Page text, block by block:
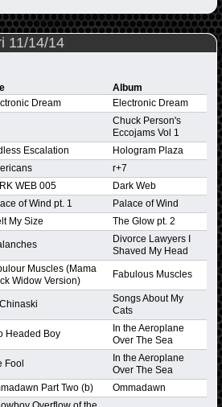
11/14/14
Album
Dream Electronic Dream
Chuck Person's
Eccojams Vol 1
Escalation
Hologram Plaza
r+7
WEB 005
Dark Web
of Wind pt. 1
Palace of Wind
My Size
The Glow pt. 2
Divorce Lawyers I
Shaved My Head
Muscles (Mama
Widow Version)
Fabulous Muscles
Songs About My
Cats
Headed Boy
In the Aeroplane
Over The Sea
Fool
In the Aeroplane
Over The Sea
Part Two (b) Ommadawn